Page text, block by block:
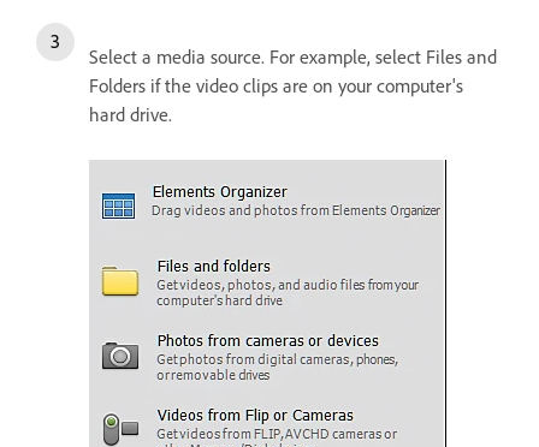
Select a media source. For example, select Files and
Folders if the video clips are on your computer's
hard drive.